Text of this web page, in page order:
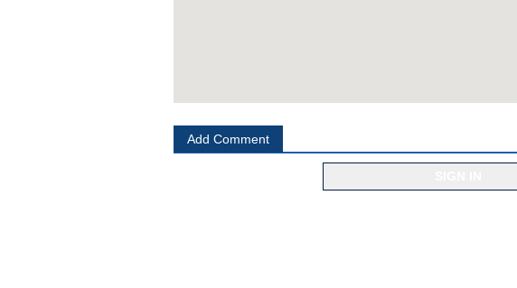
Add Comment